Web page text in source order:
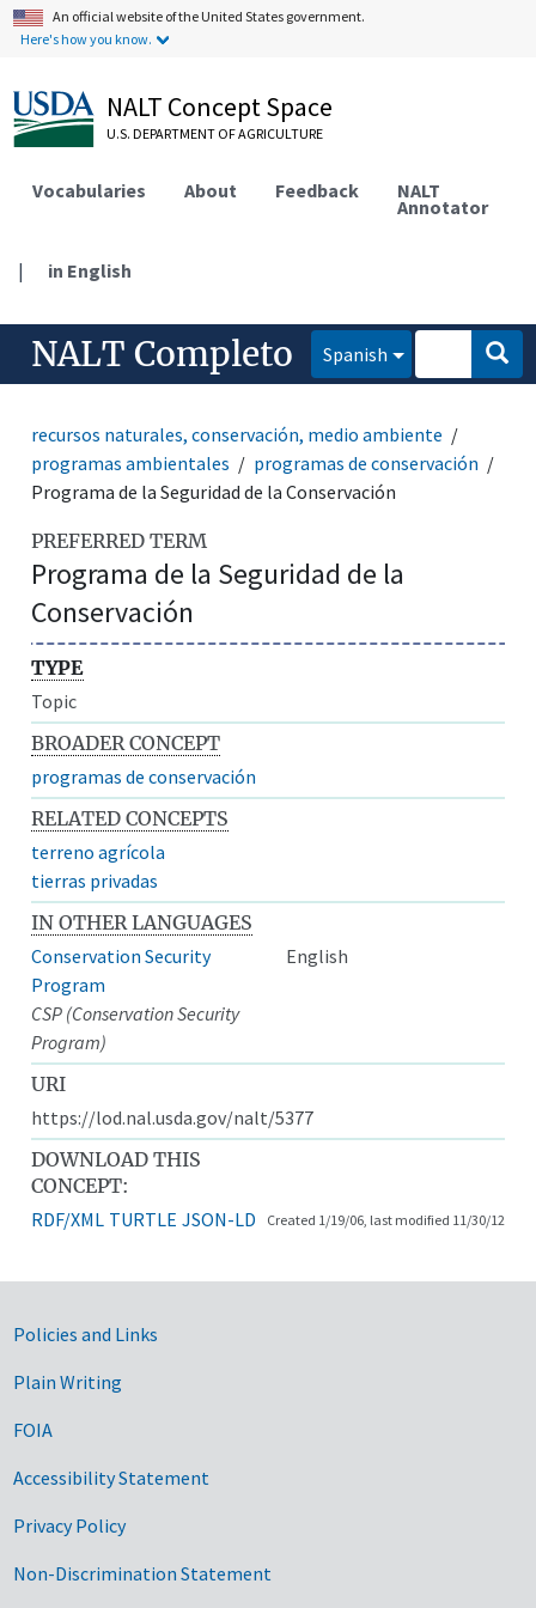
An official website of the United States government.
Here's how you know.
NALT Concept Space
U.S. DEPARTMENT OF AGRICULTURE
Vocabularies About Feedback NALT
Annotator
| in English
NALT Completo Spanish
recursos naturales, conservación, medio ambiente
programas ambientales
programas de conservación
Programa de la Seguridad de la Conservación
PREFERRED TERM
Programa de la Seguridad de la
Conservación
TYPE
Topic
BROADER CONCEPT
programas de conservación
RELATED CONCEPTS
terreno agrícola
tierras privadas
IN OTHER LANGUAGES
Conservation Security
Program
English
CSP (Conservation Security
Program)
URI
https://lod.nal.usda.gov/nalt/5377
DOWNLOAD THIS
CONCEPT:
RDF/XML TURTLE JSON-LD Created 1/19/06, last modified 11/30/12
Government Links
Policies and Links
Plain Writing
FOIA
Accessibility Statement
Privacy Policy
Non-Discrimination Statement